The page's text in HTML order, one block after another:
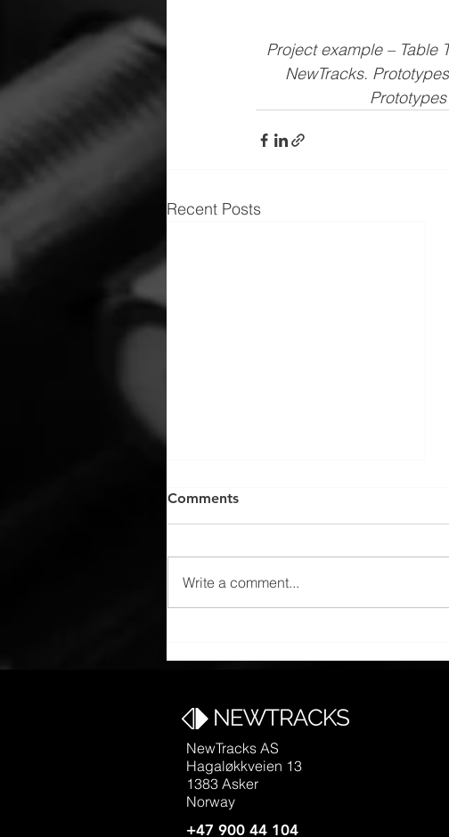
Project example – Table
NewTracks.
Recent Posts
Airport Express, Flytoget
Comments
Write a comment...
NewTracks AS
Hagaløkkveien 13
1383 Asker
Norway
+47 900 44 104